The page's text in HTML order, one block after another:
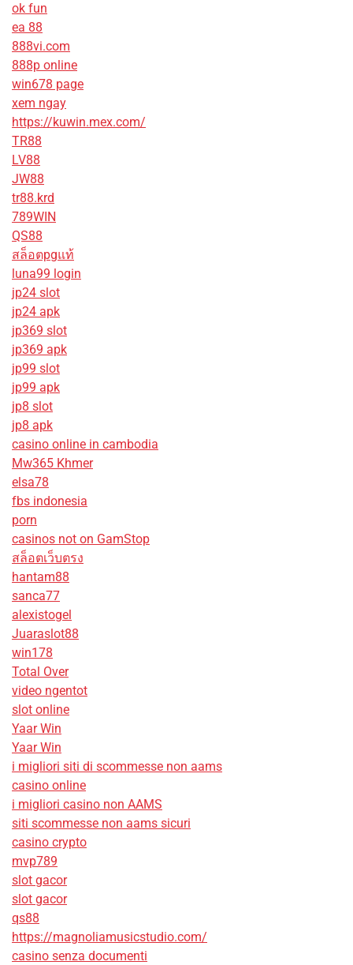
ok fun
ea 88
888vi.com
888p online
win678 page
xem ngay
https://kuwin.mex.com/
TR88
LV88
JW88
tr88.krd
789WIN
QS88
สล็อตpgแท้
luna99 login
jp24 slot
jp24 apk
jp369 slot
jp369 apk
jp99 slot
jp99 apk
jp8 slot
jp8 apk
casino online in cambodia
Mw365 Khmer
elsa78
fbs indonesia
porn
casinos not on GamStop
สล็อตเว็บตรง
hantam88
sanca77
alexistogel
Juaraslot88
win178
Total Over
video ngentot
slot online
Yaar Win
Yaar Win
i migliori siti di scommesse non aams
casino online
i migliori casino non AAMS
siti scommesse non aams sicuri
casino crypto
mvp789
slot gacor
slot gacor
qs88
https://magnoliamusicstudio.com/
casino senza documenti